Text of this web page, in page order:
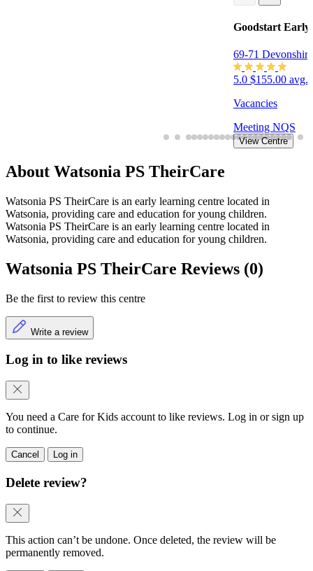
Goodstart
69-71
5.0 $155.00 avg.
Vacancies
Meeting NQS
View Centre
About Watsonia PS TheirCare
Watsonia PS TheirCare is an early learning centre located in
Watsonia, providing care and education for young children.
Watsonia PS TheirCare is an early learning centre located in
Watsonia, providing care and education for young children.
Watsonia PS TheirCare Reviews (0)
Be the first to review this centre
Write a review
Log in to like reviews
You need a Care for Kids account to like reviews. Log in or sign up
to continue.
Cancel Log in
Delete review?
This action can’t be undone. Once deleted, the review will be
permanently removed.